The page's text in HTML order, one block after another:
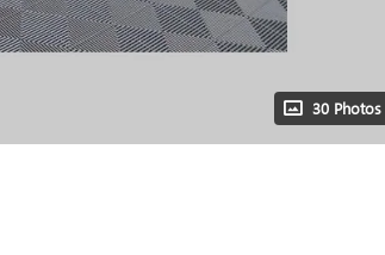
30 Photos